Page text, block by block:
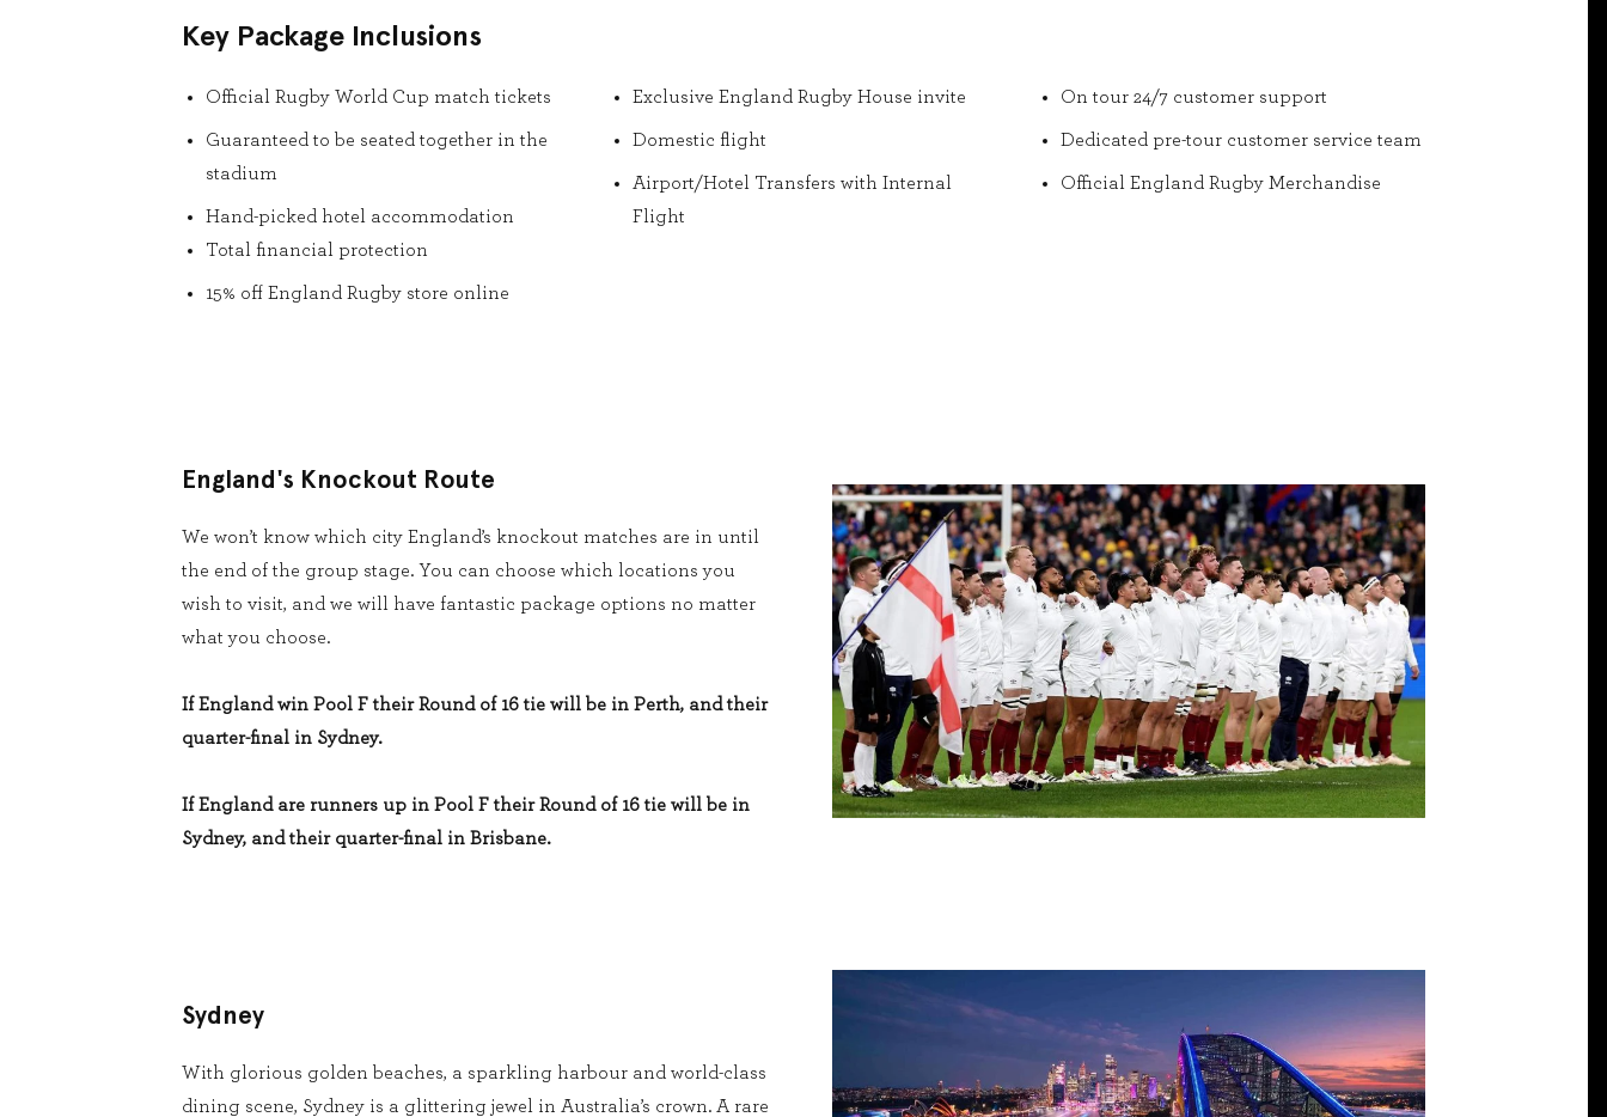
Key Package Inclusions
Official Rugby World Cup match tickets
Guaranteed to be seated together in the
stadium
Hand-picked hotel accommodation
Exclusive England Rugby House invite
Domestic flight
Airport/Hotel Transfers with Internal
Flight
On tour 24/7 customer support
Dedicated pre-tour customer service team
Official England Rugby Merchandise
Total financial protection
15% off England Rugby store online
England's Knockout Route
We won’t know which city England’s knockout matches are in until
the end of the group stage. You can choose which locations you
wish to visit, and we will have fantastic package options no matter
what you choose.
If England win Pool F their Round of 16 tie will be in Perth, and their
quarter-final in Sydney.
If England are runners up in Pool F their Round of 16 tie will be in
Sydney, and their quarter-final in Brisbane.
Sydney
With glorious golden beaches, a sparkling harbour and world-class
dining scene, Sydney is a glittering jewel in Australia’s crown. A rare